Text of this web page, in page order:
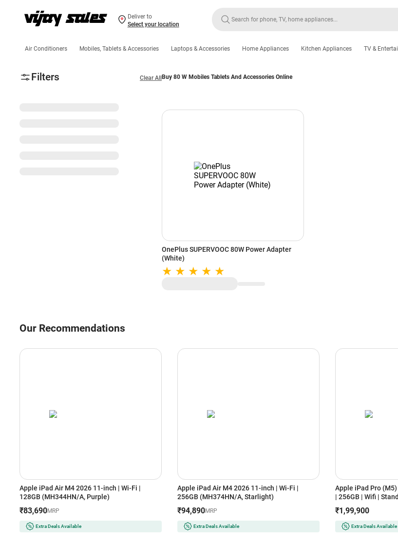
Deliver to
Select your location
Air Conditioners Mobiles, Tablets & Accessories Laptops & Accessories Home Appliances Kitchen Appliances TV &
Filters Clear All Buy 80 W Mobiles Tablets And Accessories Online
OnePlus SUPERVOOC 80W Power Adapter
(White)
Our Recommendations
Apple iPad Air M4 2026 11-inch | Wi-Fi |
128GB (MH344HN/A, Purple)
₹83,690MRP
Extra Deals Available
Apple iPad Air M4 2026 11-inch | Wi-Fi |
256GB (MH374HN/A, Starlight)
₹94,890MRP
Extra Deals Available
Apple iPad Pro
| 256GB | Wifi |
₹1,99,900
Extra Deals Available